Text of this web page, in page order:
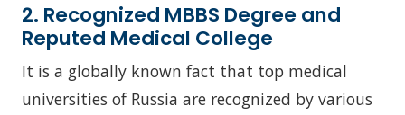
2. Recognized MBBS Degree and
Reputed Medical College
It is a globally known fact that top medical
universities of Russia are recognized by various